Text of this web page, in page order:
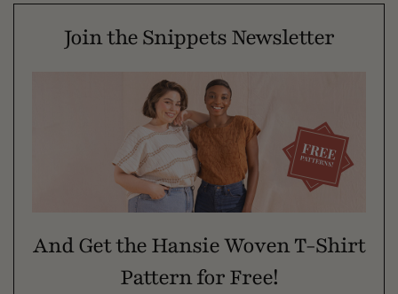
Join the Snippets Newsletter
And Get the Hansie Woven T-Shirt
Pattern for Free!